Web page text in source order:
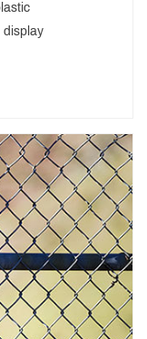
display